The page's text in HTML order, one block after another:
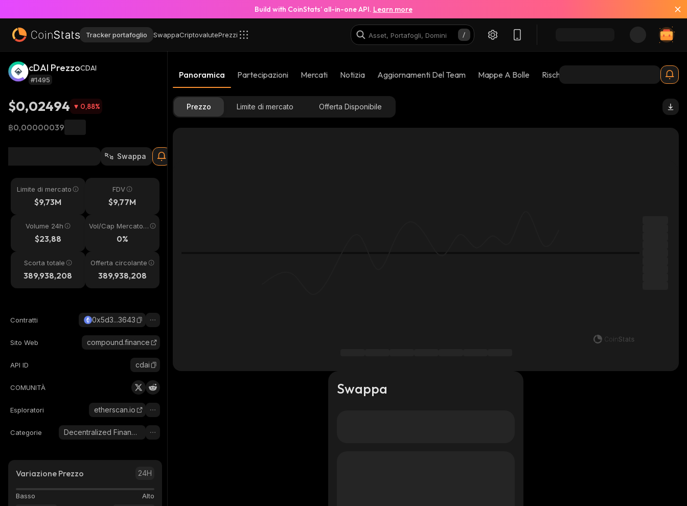
Build with CoinStats’ all-in-one API. Learn more
Tracker portafoglio SwappaCriptovalutePrezzi
cDAI PrezzoCDAI
#1495
$0,02494 0,88%
฿0,00000039
Swappa
Limite di mercato
$9,73M
FDV
$9,77M
Volume 24h
$23,88
Vol/Cap Mercato
0%
Scorta totale
389,938,208
Offerta circolante
389,938,208
Contratti 0x5d3...3643
Sito Web compound.finance
API ID cdai
COMUNITÀ
Esploratori etherscan.io
Categorie Decentralized Finance (DeFi)
Variazione Prezzo 24H
Basso Alto
Panoramica Partecipazioni Mercati Notizia Aggiornamenti Del Team Mappe A Bolle Rischi 😱
Prezzo Limite di mercato Offerta Disponibile
Swappa